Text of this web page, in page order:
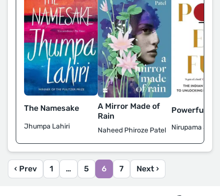
The Namesake
Jhumpa Lahiri
A Mirror Made of
Rain
Naheed Phiroze Patel
Powerful
Nirupama
‹ Prev 1 … 5 6 7 Next ›